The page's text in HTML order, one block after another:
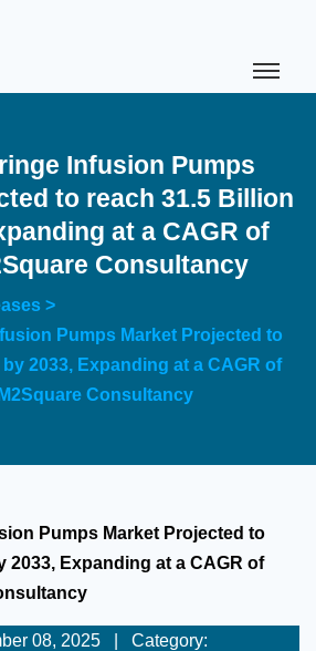
Infusion Pumps
to reach 31.5 Billion
at a CAGR of
Consultancy
>
Pumps Market Projected to
2033, Expanding at a CAGR of
Consultancy
Pumps Market Projected to
2033, Expanding at a CAGR of
08, 2025
Category: